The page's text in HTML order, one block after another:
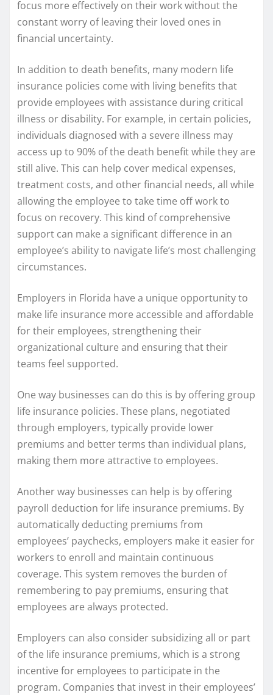
focus more effectively on their work without the
constant worry of leaving their loved ones in
financial uncertainty.
In addition to death benefits, many modern life
insurance policies come with living benefits that
provide employees with assistance during critical
illness or disability. For example, in certain policies,
individuals diagnosed with a severe illness may
access up to 90% of the death benefit while they are
still alive. This can help cover medical expenses,
treatment costs, and other financial needs, all while
allowing the employee to take time off work to
focus on recovery. This kind of comprehensive
support can make a significant difference in an
employee’s ability to navigate life’s most challenging
circumstances.
Employers in Florida have a unique opportunity to
make life insurance more accessible and affordable
for their employees, strengthening their
organizational culture and ensuring that their
teams feel supported.
One way businesses can do this is by offering group
life insurance policies. These plans, negotiated
through employers, typically provide lower
premiums and better terms than individual plans,
making them more attractive to employees.
Another way businesses can help is by offering
payroll deduction for life insurance premiums. By
automatically deducting premiums from
employees’ paychecks, employers make it easier for
workers to enroll and maintain continuous
coverage. This system removes the burden of
remembering to pay premiums, ensuring that
employees are always protected.
Employers can also consider subsidizing all or part
of the life insurance premiums, which is a strong
incentive for employees to participate in the
program. Companies that invest in their employees’